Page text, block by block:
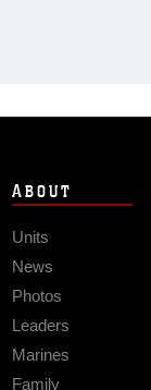
ABOUT
Units
News
Photos
Leaders
Marines
Family